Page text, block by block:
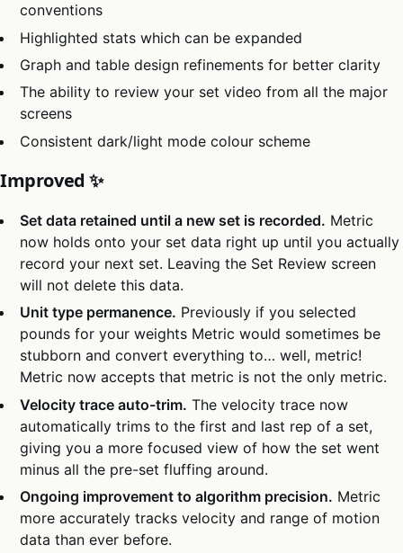
conventions
Highlighted stats which can be expanded
Graph and table design refinements for better clarity
The ability to review your set video from all the major
screens
Consistent dark/light mode colour scheme
Improved ✨
Set data retained until a new set is recorded. Metric
now holds onto your set data right up until you actually
record your next set. Leaving the Set Review screen
will not delete this data.
Unit type permanence. Previously if you selected
pounds for your weights Metric would sometimes be
stubborn and convert everything to… well, metric!
Metric now accepts that metric is not the only metric.
Velocity trace auto-trim. The velocity trace now
automatically trims to the first and last rep of a set,
giving you a more focused view of how the set went
minus all the pre-set fluffing around.
Ongoing improvement to algorithm precision. Metric
more accurately tracks velocity and range of motion
data than ever before.